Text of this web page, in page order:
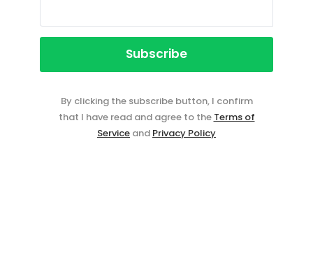
By clicking the subscribe button, I confirm
that I have read and agree to the Terms of
Service and Privacy Policy